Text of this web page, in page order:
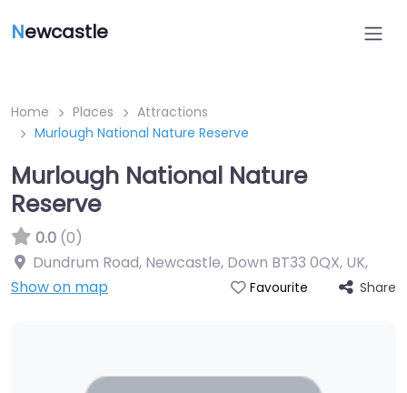
Newcastle
Home Places
Attractions
Murlough National Nature Reserve
Murlough National Nature
Reserve
0.0 (0)
Dundrum Road, Newcastle, Down BT33 0QX, UK,
Show on map
Favourite Share